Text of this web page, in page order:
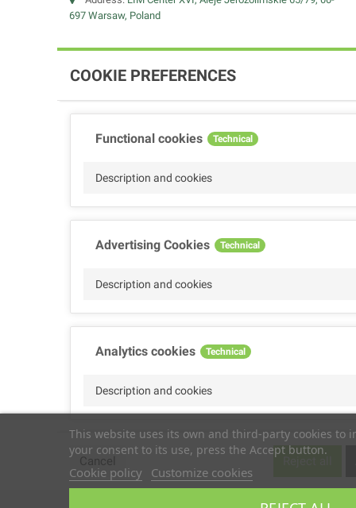
697 Warsaw, Poland
This website uses its own and third-party cookies to
your consent to its use, press the Accept button.
Cookie policy Customize cookies
COOKIE PREFERENCES
Functional cookies Technical
Description and cookies
Advertising Cookies Technical
Description and cookies
Analytics cookies Technical
Description and cookies
Performance cookies Technical
Cancel